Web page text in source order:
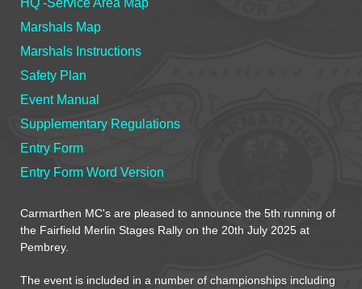
Marshals Map
Marshals Instructions
Safety Plan
Event Manual
Supplementary Regulations
Entry Form
Entry Form Word Version
Carmarthen MC's are pleased to announce the 5th running of
the Fairfield Merlin Stages Rally on the 20th July 2025 at
Pembrey.
The event is included in a number of championships including